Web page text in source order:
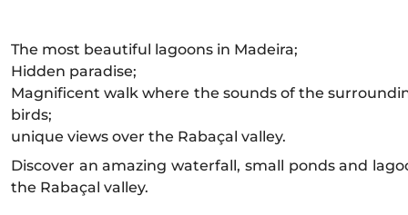
The most beautiful lagoons in Madeira;
Hidden paradise;
Magnificent walk where the sounds of the
birds;
unique views over the Rabaçal valley.
Discover an amazing waterfall, small ponds and
the Rabaçal valley.